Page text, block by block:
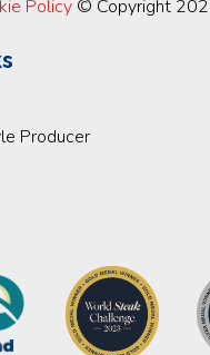
Policy © Copyright
Producer